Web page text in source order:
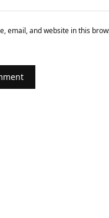
email, and website in this